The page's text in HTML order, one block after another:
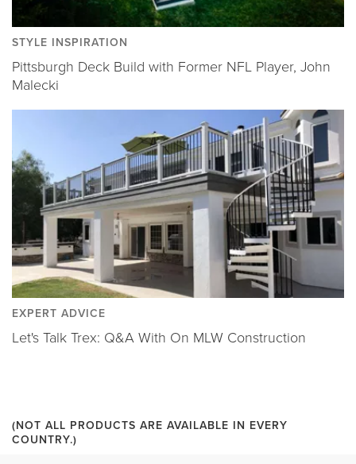
STYLE INSPIRATION
Pittsburgh Deck Build with Former NFL Player, John
Malecki
EXPERT ADVICE
Let's Talk Trex: Q&A With On MLW Construction
(NOT ALL PRODUCTS ARE AVAILABLE IN EVERY
COUNTRY.)